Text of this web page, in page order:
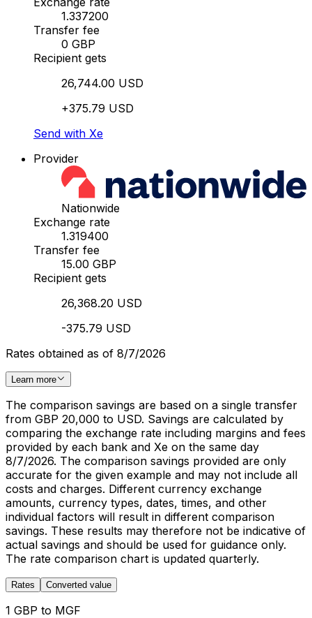
1.337200
Transfer fee
0 GBP
Recipient gets
26,744.00 USD
+375.79 USD
Send with Xe
Provider
Nationwide
Exchange rate
1.319400
Transfer fee
15.00 GBP
Recipient gets
26,368.20 USD
-375.79 USD
Rates obtained as of 8/7/2026
Learn more
The comparison savings are based on a single transfer
from GBP 20,000 to USD. Savings are calculated by
comparing the exchange rate including margins and fees
provided by each bank and Xe on the same day
8/7/2026. The comparison savings provided are only
accurate for the given example and may not include all
costs and charges. Different currency exchange
amounts, currency types, dates, times, and other
individual factors will result in different comparison
savings. These results may therefore not be indicative of
actual savings and should be used for guidance only.
The rate comparison chart is updated quarterly.
Rates Converted value
1 GBP to MGF